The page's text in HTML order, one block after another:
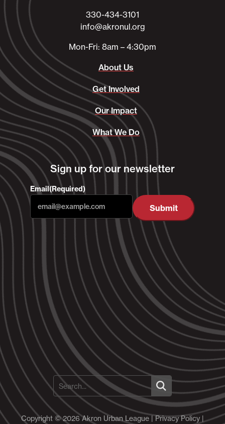
330-434-3101​
info@akronul.org​
Mon-Fri: 8am – 4:30pm
About Us
Get Involved
Our Impact
What We Do
Sign up for our newsletter
Email(Required)
Submit
Copyright © 2026 Akron Urban League |Privacy Policy |